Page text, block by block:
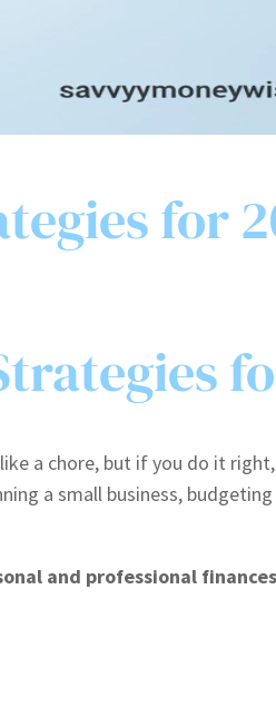
for
a chore, but if you do it
a small business,
and professional finances